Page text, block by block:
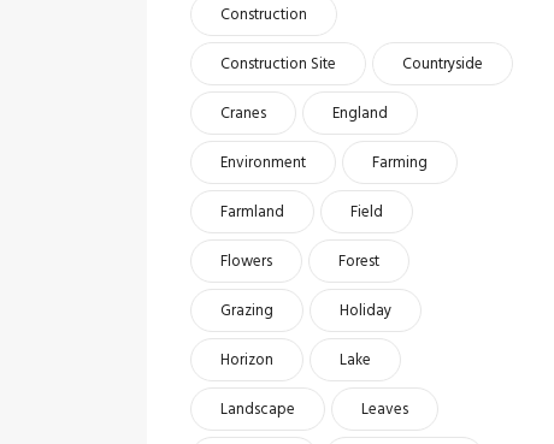
Construction
Construction Site
Countryside
Cranes
England
Environment
Farming
Farmland
Field
Flowers
Forest
Grazing
Holiday
Horizon
Lake
Landscape
Leaves